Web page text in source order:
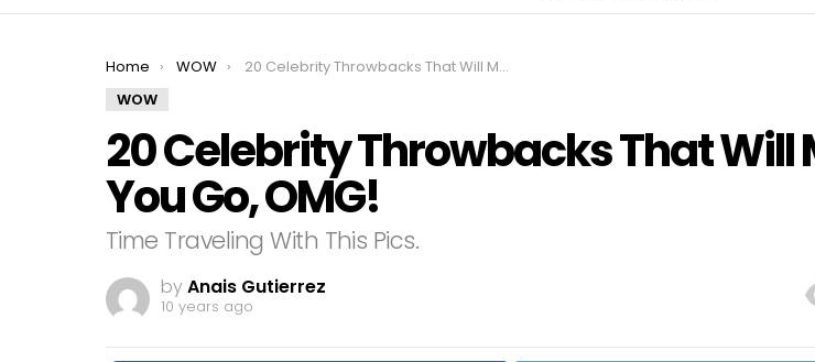
You are here:
Home WOW
20 Celebrity Throwbacks That Will Make You Go, OMG!
WOW
20 Celebrity Throwbacks That Will
You Go, OMG!
Time Traveling With This Pics.
byAnais Gutierrez
10 years ago